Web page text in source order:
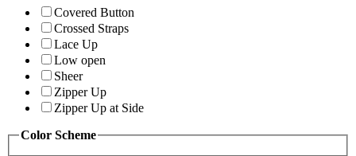
Covered Button
Crossed Straps
Lace Up
Low open
Sheer
Zipper Up
Zipper Up at Side
Color Scheme